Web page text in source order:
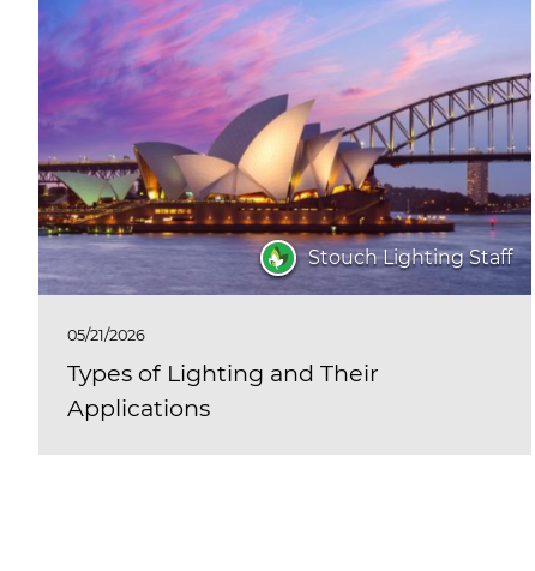
Stouch Lighting Staff
05/21/2026
Types of Lighting and Their
Applications